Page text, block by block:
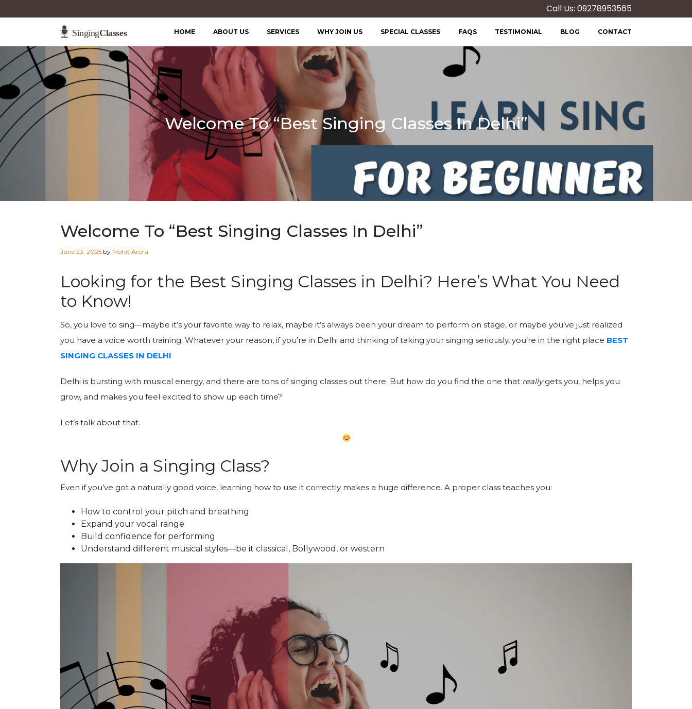
Call Us: 09278953565
HOME ABOUT US SERVICES WHY JOIN US SPECIAL CLASSES FAQS TESTIMONIAL BLOG CONTACT
Welcome To “Best Singing Classes In Delhi”
Welcome To “Best Singing Classes In Delhi”
Posted
June 23, 2025 by Mohit Arora
Looking for the Best Singing Classes in Delhi? Here’s What You Need
to Know!
So, you love to sing—maybe it’s your favorite way to relax, maybe it’s always been your dream to perform on stage, or maybe you’ve just realized
you have a voice worth training. Whatever your reason, if you’re in Delhi and thinking of taking your singing seriously, you’re in the right place BEST
SINGING CLASSES IN DELHI
Delhi is bursting with musical energy, and there are tons of singing classes out there. But how do you find the one that reallygets you, helps you
grow, and makes you feel excited to show up each time?
Let’s talk about that.
Why Join a Singing Class?
Even if you’ve got a naturally good voice, learning how to use it correctly makes a huge difference. A proper class teaches you:
How to control your pitch and breathing
Expand your vocal range
Build confidence for performing
Understand different musical styles—be it classical, Bollywood, or western